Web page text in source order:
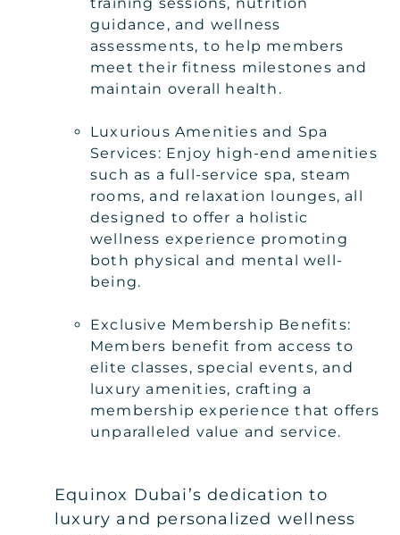
guidance, and wellness
assessments, to help members
meet their fitness milestones and
maintain overall health.
Luxurious Amenities and Spa
Services: Enjoy high-end amenities
such as a full-service spa, steam
rooms, and relaxation lounges, all
designed to offer a holistic
wellness experience promoting
both physical and mental well-
being.
Exclusive Membership Benefits:
Members benefit from access to
elite classes, special events, and
luxury amenities, crafting a
membership experience that offers
unparalleled value and service.
Equinox Dubai’s dedication to
luxury and personalized wellness